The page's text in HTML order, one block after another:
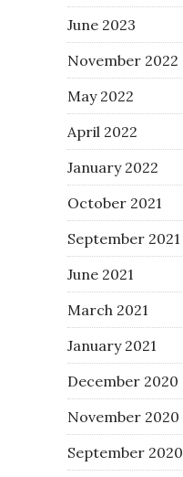
June 2023
November 2022
May 2022
April 2022
January 2022
October 2021
September 2021
June 2021
March 2021
January 2021
December 2020
November 2020
September 2020